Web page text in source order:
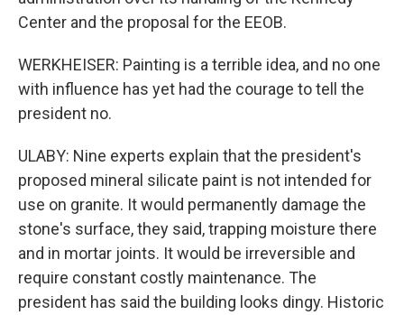
Center and the proposal for the EEOB.
WERKHEISER: Painting is a terrible idea, and no one
with influence has yet had the courage to tell the
president no.
ULABY: Nine experts explain that the president's
proposed mineral silicate paint is not intended for
use on granite. It would permanently damage the
stone's surface, they said, trapping moisture there
and in mortar joints. It would be irreversible and
require constant costly maintenance. The
president has said the building looks dingy. Historic